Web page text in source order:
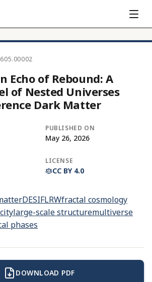
Echo of Rebound: A
of Nested Universes
Dark Matter
PUBLISHED ON
May 26, 2026
LICENSE
CC BY 4.0
DESIFLRWfractal cosmology
large-scale structuremultiverse
phases
DOWNLOAD PDF